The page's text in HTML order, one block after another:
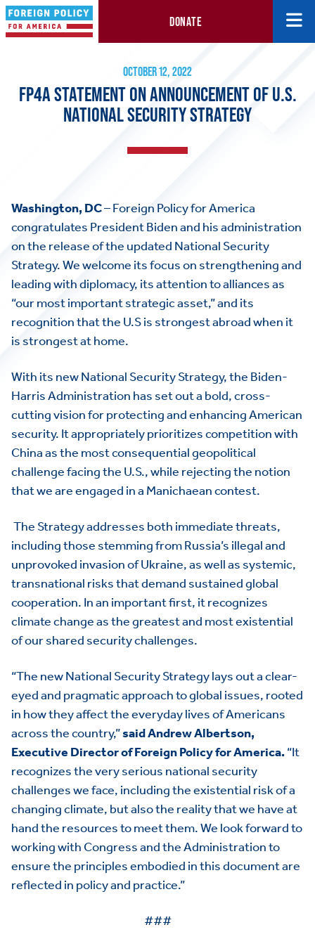
HOME
DONATE
OCTOBER 12, 2022
FP4A STATEMENT ON ANNOUNCEMENT OF U.S.
NATIONAL SECURITY STRATEGY
Washington, DC– Foreign Policy for America
congratulates President Biden and his administration
on the release of the updated National Security
Strategy. We welcome its focus on strengthening and
leading with diplomacy, its attention to alliances as
“our most important strategic asset,” and its
recognition that the U.S is strongest abroad when it
is strongest at home.
With its new National Security Strategy, the Biden-
Harris Administration has set out a bold, cross-
cutting vision for protecting and enhancing American
security. It appropriately prioritizes competition with
China as the most consequential geopolitical
challenge facing the U.S., while rejecting the notion
that we are engaged in a Manichaean contest.
The Strategy addresses both immediate threats,
including those stemming from Russia’s illegal and
unprovoked invasion of Ukraine, as well as systemic,
transnational risks that demand sustained global
cooperation. In an important first, it recognizes
climate change as the greatest and most existential
of our shared security challenges.
“The new National Security Strategy lays out a clear-
eyed and pragmatic approach to global issues, rooted
in how they affect the everyday lives of Americans
across the country,”said Andrew Albertson,
Executive Director of Foreign Policy for America. “It
recognizes the very serious national security
challenges we face, including the existential risk of a
changing climate, but also the reality that we have at
hand the resources to meet them. We look forward to
working with Congress and the Administration to
ensure the principles embodied in this document are
reflected in policy and practice.”
###